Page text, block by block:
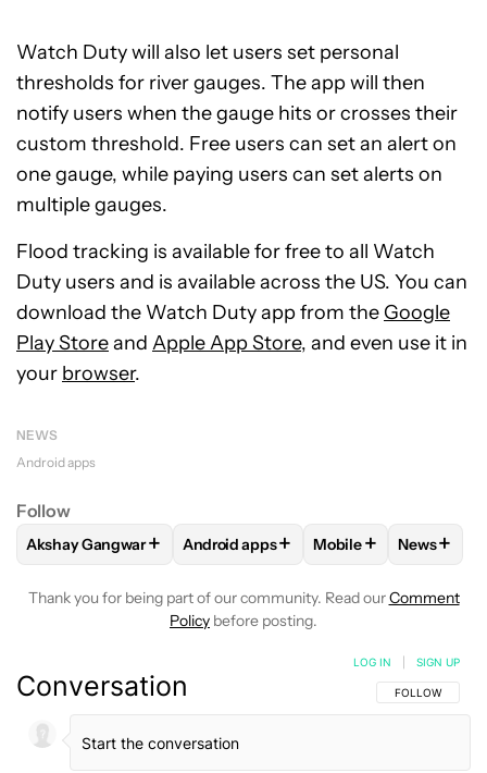
Watch Duty will also let users set personal
thresholds for river gauges. The app will then
notify users when the gauge hits or crosses their
custom threshold. Free users can set an alert on
one gauge, while paying users can set alerts on
multiple gauges.
Flood tracking is available for free to all Watch
Duty users and is available across the US. You can
download the Watch Duty app from the Google
Play Storeand Apple App Store, and even use it in
your browser.
NEWS
Android apps
Follow
FOLLOWFOLLOW "AKSHAY GANGWAR" TO RECEIVE
Akshay Gangwar+ FOLLOWFOLLOW "ANDROID APPS"
Android apps+ FOLLOWFOLLOW
Mobile+ FOLLOW
News+
Thank you for being part of our community. Read ourComment
Policy before posting.
Conversation FOLLOW THIS
FOLLOW
LOG IN SIGN UP